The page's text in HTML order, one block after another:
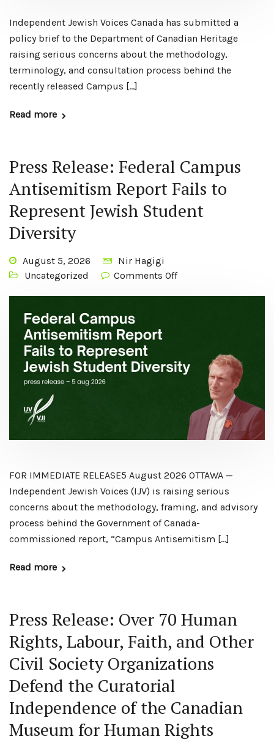
Independent Jewish Voices Canada has submitted a
policy brief to the Department of Canadian Heritage
raising serious concerns about the methodology,
terminology, and consultation process behind the
recently released Campus […]
Read more
Press Release: Federal Campus
Antisemitism Report Fails to
Represent Jewish Student
Diversity
August 5, 2026
Nir Hagigi
Uncategorized
Comments Off
FOR IMMEDIATE RELEASE5 August 2026 OTTAWA —
Independent Jewish Voices (IJV) is raising serious
concerns about the methodology, framing, and advisory
process behind the Government of Canada-
commissioned report, “Campus Antisemitism […]
Read more
Press Release: Over 70 Human
Rights, Labour, Faith, and Other
Civil Society Organizations
Defend the Curatorial
Independence of the Canadian
Museum for Human Rights